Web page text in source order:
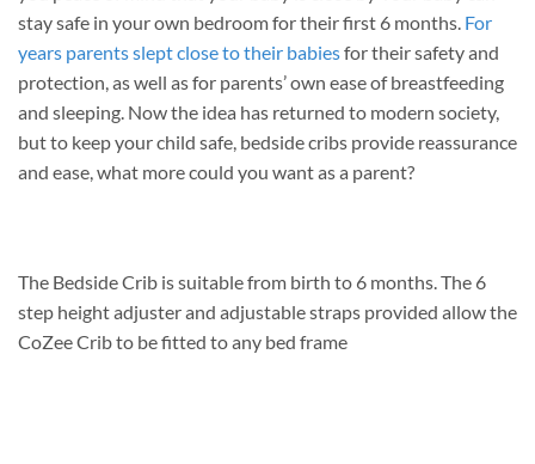
stay safe in your own bedroom for their first 6 months. For
years parents slept close to their babiesfor their safety and
protection, as well as for parents’ own ease of breastfeeding
and sleeping. Now the idea has returned to modern society,
but to keep your child safe, bedside cribs provide reassurance
and ease, what more could you want as a parent?
The Bedside Crib is suitable from birth to 6 months. The 6
step height adjuster and adjustable straps provided allow the
CoZee Crib to be fitted to any bed frame